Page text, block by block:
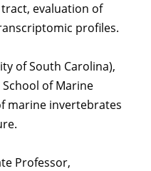
evaluation of
profiles.
of South Carolina),
of Marine
marine invertebrates
Professor,